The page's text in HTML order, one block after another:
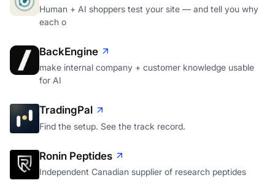
Human + AI shoppers test your site — and tell you why
each o
BackEngine
make internal company + customer knowledge usable
for AI
TradingPal
Find the setup. See the track record.
Ronin Peptides
Independent Canadian supplier of research peptides